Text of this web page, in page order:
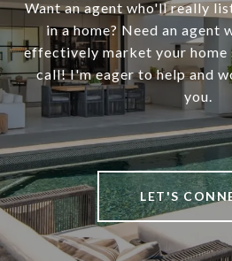
Want an agent who'll really
in a home? Need an agent
effectively market your home
call! I'm eager to help and
you.
LET'S